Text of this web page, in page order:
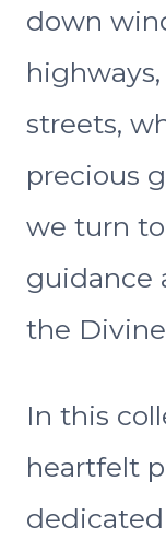
down
streets,
precious
we turn
guidance
the
In this
heartfelt